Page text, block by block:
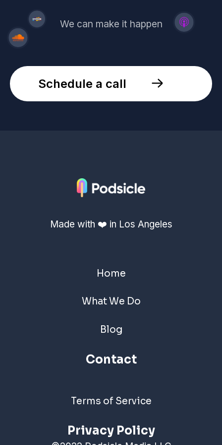
We can make it happen
Schedule a call
Made with ❤️ in Los Angeles
Home
What We Do
Blog
Contact
Terms of Service
Privacy Policy